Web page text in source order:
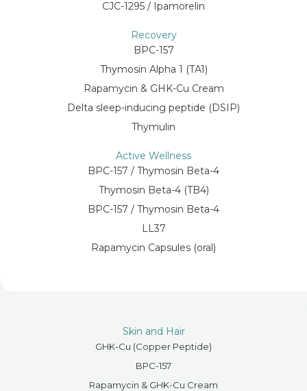
CJC-1295 / Ipamorelin
Recovery
BPC-157
Thymosin Alpha 1 (TA1)
Rapamycin & GHK-Cu Cream
Delta sleep-inducing peptide (DSIP)
Thymulin
Active Wellness
BPC-157 / Thymosin Beta-4
Thymosin Beta-4 (TB4)
BPC-157 / Thymosin Beta-4
LL37
Rapamycin Capsules (oral)
Skin and Hair
GHK-Cu (Copper Peptide)
BPC-157
Rapamycin & GHK-Cu Cream